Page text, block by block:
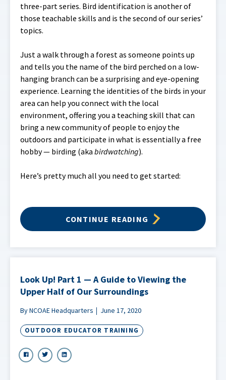
three-part series. Bird identification is another of
those teachable skills and is the second of our series’
topics.
Just a walk through a forest as someone points up
and tells you the name of the bird perched on a low-
hanging branch can be a surprising and eye-opening
experience. Learning the identities of the birds in your
area can help you connect with the local
environment, offering you a teaching skill that can
bring a new community of people to enjoy the
outdoors and participate in what is essentially a free
hobby — birding (aka birdwatching).
Here’s pretty much all you need to get started:
CONTINUE READING
Look Up! Part 1 — A Guide to Viewing the
Upper Half of Our Surroundings
By NCOAE Headquarters June 17, 2020
OUTDOOR EDUCATOR TRAINING